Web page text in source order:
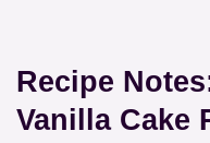
Recipe
Vanilla Cake